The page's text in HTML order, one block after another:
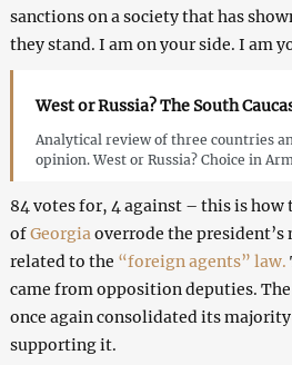
sanctions on a society that has
they stand. I am on your side. I am
West or Russia? The South
Analytical review of three countries
opinion. West or Russia? Choice in
84 votes for, 4 against – this is how
ofGeorgia overrode the
related to the “foreign agents” law.
came from opposition deputies.
once again consolidated its
supporting it.